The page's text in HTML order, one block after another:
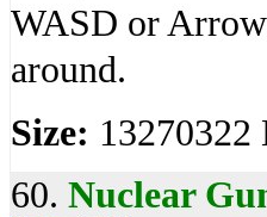
WASD or
around.
Size: 13270322
60. Nuclear